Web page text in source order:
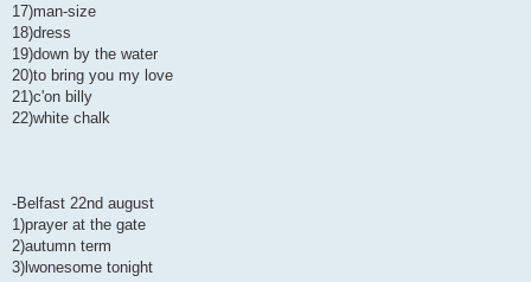
17)man-size
18)dress
19)down by the water
20)to bring you my love
21)c'on billy
22)white chalk
-Belfast 22nd august
1)prayer at the gate
2)autumn term
3)lwonesome tonight